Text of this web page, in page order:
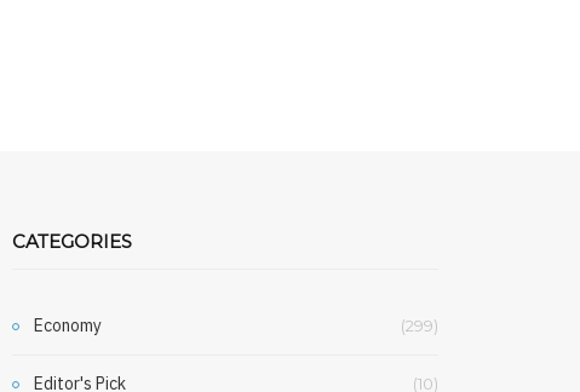
CATEGORIES
Economy (299)
Editor's Pick (10)